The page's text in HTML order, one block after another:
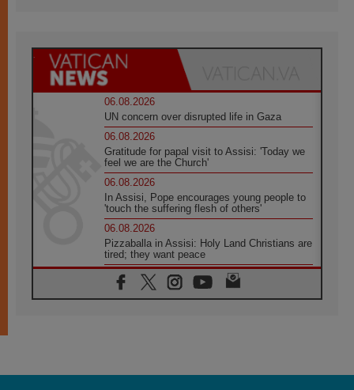
06.08.2026
UN concern over disrupted life in Gaza
06.08.2026
Gratitude for papal visit to Assisi: 'Today we
feel we are the Church'
06.08.2026
In Assisi, Pope encourages young people to
'touch the suffering flesh of others'
06.08.2026
Pizzaballa in Assisi: Holy Land Christians are
tired; they want peace
06.08.2026
Franciscan Provincial Minister: School of St.
Francis teaches the Gospel of peace